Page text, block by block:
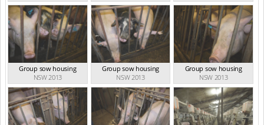
Group sow housing
NSW 2013
Group sow housing
NSW 2013
Group sow housing
NSW 2013